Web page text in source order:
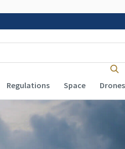
Regulations Space Drones